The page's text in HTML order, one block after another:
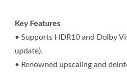
Key Features
• Supports HDR10 and Dolby
update).
• Renowned upscaling and